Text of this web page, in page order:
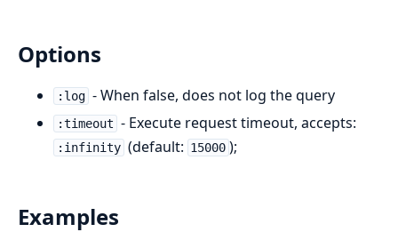
Options
:log - When false, does not log the query
:timeout - Execute request timeout, accepts:
:infinity (default: 15000 );
Examples